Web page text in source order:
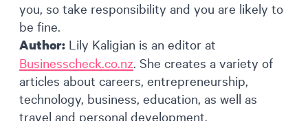
you, so take responsibility and you are likely to
be fine.
Author: Lily Kaligian is an editor at
Businesscheck.co.nz. She creates a variety of
articles about careers, entrepreneurship,
technology, business, education, as well as
travel and personal development.